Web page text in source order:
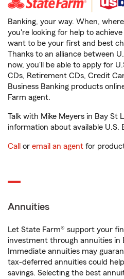
Banking, your way. When,
you're looking for help to
want to be your first and best
Thanks to an alliance between
now, you'll be able to apply for
CDs, Retirement CDs, Credit
Business Banking products
Farm agent.
Talk with Mike Meyers in Bay St
information about available U.S.
Call or email an agent for
Annuities
Let State Farm® support your
investment through annuities in
Immediate annuities may
tax-deferred annuities could
savings. Selecting the best